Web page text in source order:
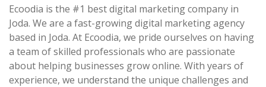
Ecoodia is the #1 best digital marketing company in
Joda. We are a fast-growing digital marketing agency
based in Joda. At Ecoodia, we pride ourselves on having
a team of skilled professionals who are passionate
about helping businesses grow online. With years of
experience, we understand the unique challenges and